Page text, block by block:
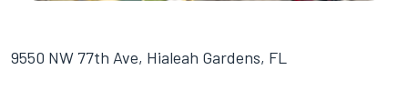
9550 NW 77th Ave, Hialeah Gardens, FL